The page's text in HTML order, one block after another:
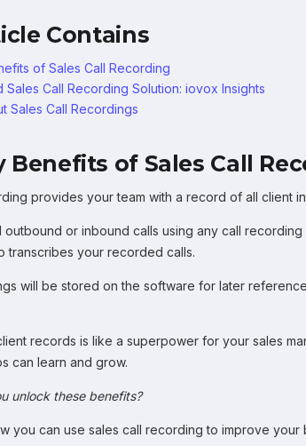
Contains
of Sales Call Recording
Sales Call Recording Solution: iovox Insights
Sales Call Recordings
Benefits of Sales Call
provides your team with a record of all client
outbound or inbound calls using any call
transcribes your recorded calls.
will be stored on the software for later
records is like a superpower for your sales
can learn and grow.
unlock these benefits?
you can use sales call recording to improve your